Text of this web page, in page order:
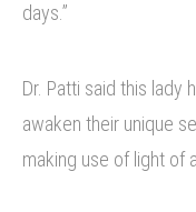
days.”
Dr. Patti said this lady
awaken their unique
making use of light of